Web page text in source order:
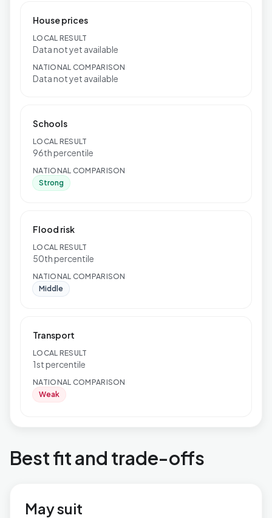
House prices
LOCAL RESULT
Data not yet available
NATIONAL COMPARISON
Data not yet available
Schools
LOCAL RESULT
96th percentile
NATIONAL COMPARISON
Strong
Flood risk
LOCAL RESULT
50th percentile
NATIONAL COMPARISON
Middle
Transport
LOCAL RESULT
1st percentile
NATIONAL COMPARISON
Weak
Best fit and trade-offs
May suit